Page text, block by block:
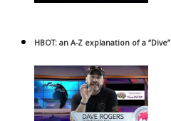
HBOT: an A-Z explanation of a “Dive”